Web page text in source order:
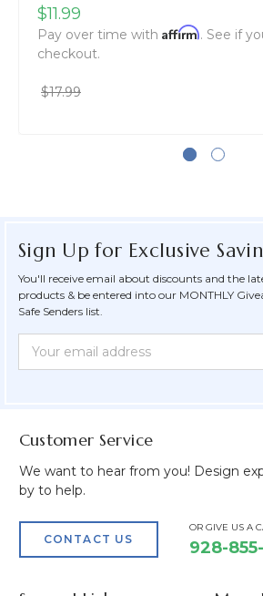
$11.99
Pay over time with Affirm. See if
checkout.
$17.99
Sign Up for Exclusive
You'll receive email about discounts and the
products & be entered into our MONTHLY
Safe Senders list.
Newsletter
Form
Email
Address
Customer Service
We want to hear from you! Design
by to help.
CONTACT US
OR GIVE US A
928-